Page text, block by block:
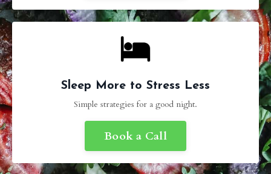
Sleep More to Stress Less
Simple strategies for a good night.
Book a Call